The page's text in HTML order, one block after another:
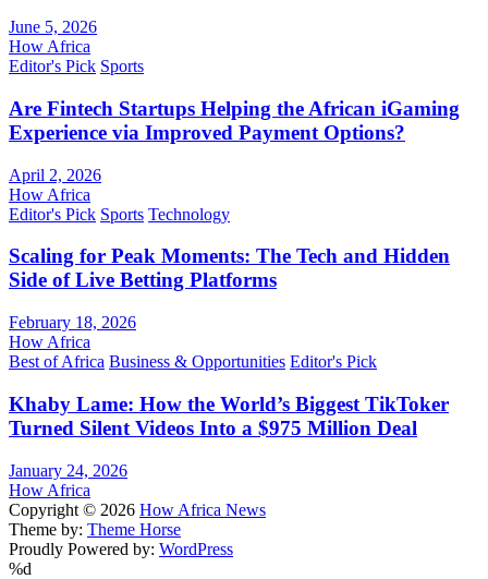
June 5, 2026
How Africa
Editor's Pick Sports
Are Fintech Startups Helping the African iGaming
Experience via Improved Payment Options?
April 2, 2026
How Africa
Editor's Pick Sports Technology
Scaling for Peak Moments: The Tech and Hidden
Side of Live Betting Platforms
February 18, 2026
How Africa
Best of Africa Business & Opportunities Editor's Pick
Khaby Lame: How the World’s Biggest TikToker
Turned Silent Videos Into a $975 Million Deal
January 24, 2026
How Africa
Copyright © 2026 How Africa News
Theme by: Theme Horse
Proudly Powered by: WordPress
%d